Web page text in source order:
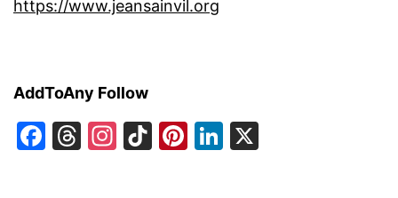
https://www.jeansainvil.org
AddToAny Follow
Facebook
Threads
Instagram
TikTok
Pinterest
LinkedIn